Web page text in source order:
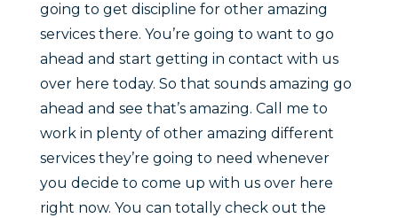
going to get discipline for other amazing
services there. You’re going to want to go
ahead and start getting in contact with us
over here today. So that sounds amazing go
ahead and see that’s amazing. Call me to
work in plenty of other amazing different
services they’re going to need whenever
you decide to come up with us over here
right now. You can totally check out the